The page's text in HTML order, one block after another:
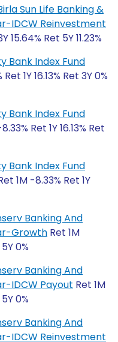
Sun Life Banking &
IDCW Reinvestment
15.64% Ret 5Y 11.23%
Bank Index Fund
1Y 16.13% Ret 3Y 0%
Bank Index Fund
Ret 1Y 16.13% Ret
Bank Index Fund
1M -8.33% Ret 1Y
Banking And
Growth Ret 1M
0%
Banking And
IDCW Payout Ret 1M
0%
Banking And
IDCW Reinvestment